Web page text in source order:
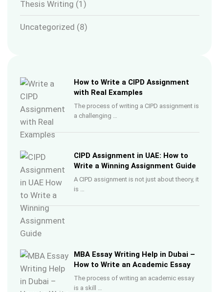
Thesis Writing (1)
Uncategorized (8)
How to Write a CIPD Assignment
with Real Examples
The process of writing a CIPD assignment is
a challenging …
CIPD Assignment in UAE: How to
Write a Winning Assignment Guide
A CIPD assignment is not just about theory, it
is …
MBA Essay Writing Help in Dubai –
How to Write an Academic Essay
The process of writing an academic essay
is a skill …